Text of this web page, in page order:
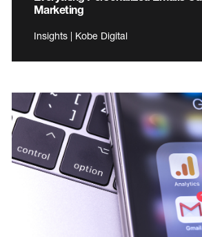
Marketing
Insights | Kobe Digital